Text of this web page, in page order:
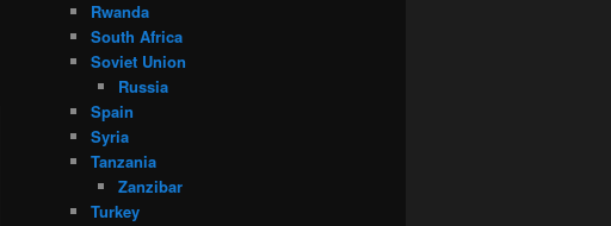
Rwanda
South Africa
Soviet Union
Russia
Spain
Syria
Tanzania
Zanzibar
Turkey